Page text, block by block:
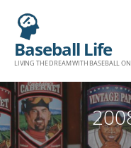
Baseball Life
LIVING THE DREAM WITH BASEBALL